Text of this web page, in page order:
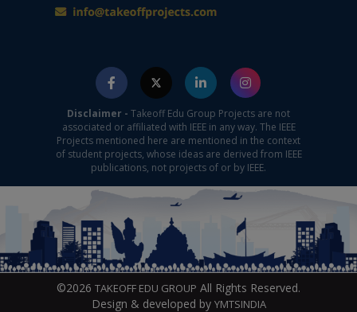
Disclaimer - Takeoff Edu Group Projects are not
associated or affiliated with IEEE in any way. The IEEE
Projects mentioned here are mentioned in the context
of student projects, whose ideas are derived from IEEE
publications, not projects of or by IEEE.
©2026 TAKEOFF EDU GROUP All Rights Reserved.
Design & developed by YMTSINDIA